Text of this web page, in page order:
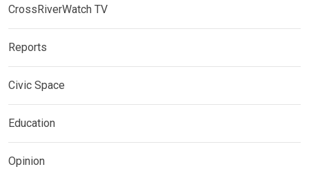
CrossRiverWatch TV
Reports
Civic Space
Education
Opinion